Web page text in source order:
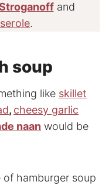
and
.
soup
like skillet
, cheesy garlic
naan would be
of hamburger soup